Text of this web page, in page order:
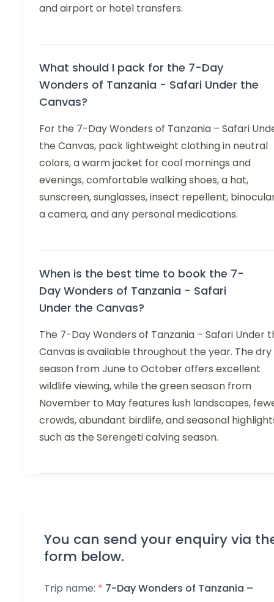
and airport or hotel transfers.
What should I pack for the 7-Day
Wonders of Tanzania - Safari Under the
Canvas?
For the 7-Day Wonders of Tanzania – Safari
the Canvas, pack lightweight clothing in neutral
colors, a warm jacket for cool mornings and
evenings, comfortable walking shoes, a hat,
sunscreen, sunglasses, insect repellent,
a camera, and any personal medications.
When is the best time to book the 7-
Day Wonders of Tanzania - Safari
Under the Canvas?
The 7-Day Wonders of Tanzania – Safari Under
Canvas is available throughout the year. The dry
season from June to October offers excellent
wildlife viewing, while the green season from
November to May features lush landscapes,
crowds, abundant birdlife, and seasonal
such as the Serengeti calving season.
You can send your enquiry via
form below.
Trip name: * 7-Day Wonders of Tanzania –